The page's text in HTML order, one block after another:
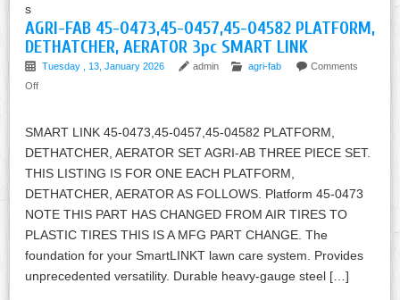
s
AGRI-FAB 45-0473,45-0457,45-04582 PLATFORM,
DETHATCHER, AERATOR 3pc SMART LINK
Tuesday , 13, January 2026 admin agri-fab
Comments
Off
SMART LINK 45-0473,45-0457,45-04582 PLATFORM,
DETHATCHER, AERATOR SET AGRI-AB THREE PIECE SET.
THIS LISTING IS FOR ONE EACH PLATFORM,
DETHATCHER, AERATOR AS FOLLOWS. Platform 45-0473
NOTE THIS PART HAS CHANGED FROM AIR TIRES TO
PLASTIC TIRES THIS IS A MFG PART CHANGE. The
foundation for your SmartLINKT lawn care system. Provides
unprecedented versatility. Durable heavy-gauge steel […]